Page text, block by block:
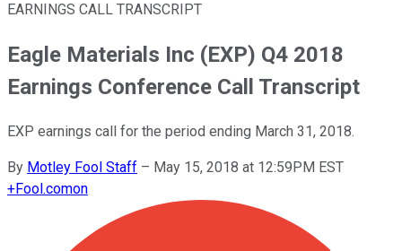
EARNINGS CALL TRANSCRIPT
Eagle Materials Inc (EXP) Q4 2018
Earnings Conference Call Transcript
EXP earnings call for the period ending March 31, 2018.
By Motley Fool Staff – May 15, 2018 at 12:59PM EST
+Fool.comon